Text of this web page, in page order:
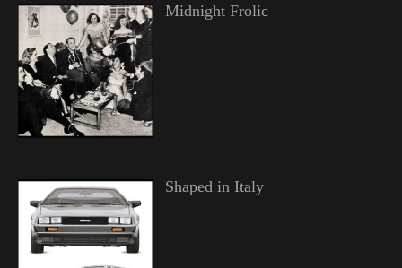
Midnight Frolic
Shaped in Italy